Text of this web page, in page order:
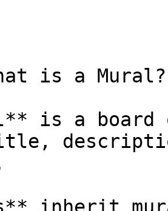
is a Mural?
is a board